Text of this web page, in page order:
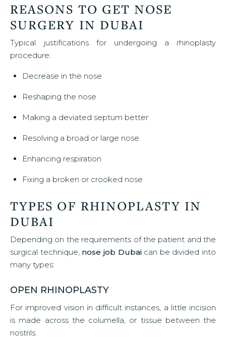
REASONS TO GET NOSE
SURGERY IN DUBAI
Typical justifications for undergoing a rhinoplasty
procedure:
Decrease in the nose
Reshaping the nose
Making a deviated septum better
Resolving a broad or large nose
Enhancing respiration
Fixing a broken or crooked nose
TYPES OF RHINOPLASTY IN
DUBAI
Depending on the requirements of the patient and the
surgical technique, nose job Dubaican be divided into
many types:
OPEN RHINOPLASTY
For improved vision in difficult instances, a little incision
is made across the columella, or tissue between the
nostrils.